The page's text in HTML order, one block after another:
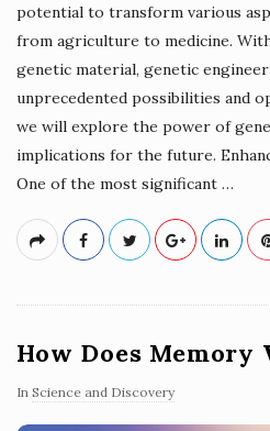
potential to transform various
from agriculture to medicine.
genetic material, genetic
unprecedented possibilities and
we will explore the power of
implications for the future.
One of the most significant …
How Does Memory
In Science and Discovery